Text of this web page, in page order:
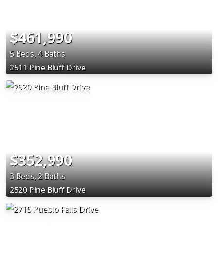
$461,990
5 Beds, 4 Baths
2511 Pine Bluff Drive
$352,990
3 Beds, 2 Baths
2520 Pine Bluff Drive